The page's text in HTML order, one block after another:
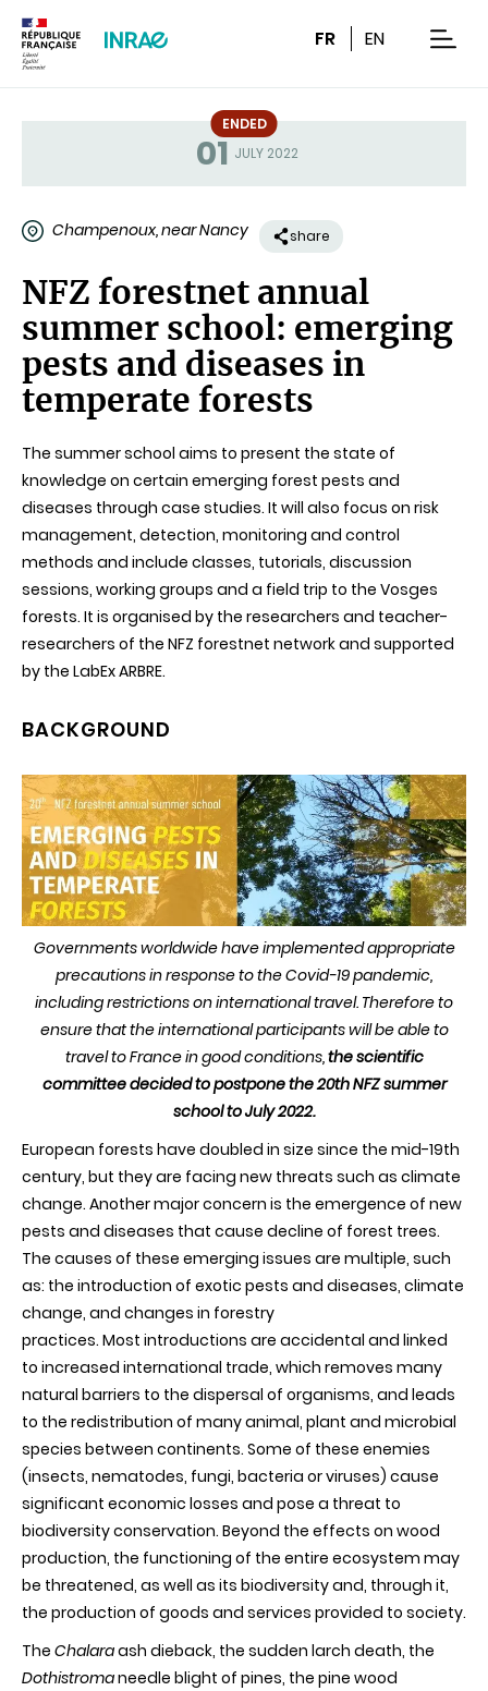
FR EN
01 JULY 2022
Status
ENDED
Champenoux, near Nancy share
NFZ forestnet annual
summer school: emerging
pests and diseases in
temperate forests
The summer school aims to present the state of
knowledge on certain emerging forest pests and
diseases through case studies. It will also focus on risk
management, detection, monitoring and control
methods and include classes, tutorials, discussion
sessions, working groups and a field trip to the Vosges
forests. It is organised by the researchers and teacher-
researchers of the NFZ forestnet network and supported
by the LabEx ARBRE.
BACKGROUND
Governments worldwide have implemented appropriate
precautions in response to the Covid-19 pandemic,
including restrictions on international travel. Therefore to
ensure that the international participants will be able to
travel to France in good conditions,the scientific
committee decided to postpone the 20th NFZ summer
school to July 2022.
European forests have doubled in size since the mid-19th
century, but they are facing new threats such as climate
change. Another major concern is the emergence of new
pests and diseases that cause decline of forest trees.
The causes of these emerging issues are multiple, such
as: the introduction of exotic pests and diseases, climate
change, and changes in forestry
practices. Most introductions are accidental and linked
to increased international trade, which removes many
natural barriers to the dispersal of organisms, and leads
to the redistribution of many animal, plant and microbial
species between continents. Some of these enemies
(insects, nematodes, fungi, bacteria or viruses) cause
significant economic losses and pose a threat to
biodiversity conservation. Beyond the effects on wood
production, the functioning of the entire ecosystem may
be threatened, as well as its biodiversity and, through it,
the production of goods and services provided to society.
The Chalaraash dieback, the sudden larch death, the
Dothistromaneedle blight of pines, the pine wood